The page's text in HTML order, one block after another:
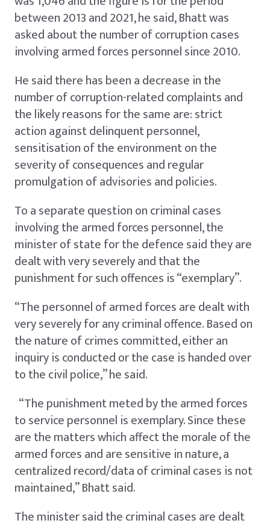
between 2013 and 2021, he said, Bhatt was
asked about the number of corruption cases
involving armed forces personnel since 2010.
He said there has been a decrease in the
number of corruption-related complaints and
the likely reasons for the same are: strict
action against delinquent personnel,
sensitisation of the environment on the
severity of consequences and regular
promulgation of advisories and policies.
To a separate question on criminal cases
involving the armed forces personnel, the
minister of state for the defence said they are
dealt with very severely and that the
punishment for such offences is “exemplary”.
“The personnel of armed forces are dealt with
very severely for any criminal offence. Based on
the nature of crimes committed, either an
inquiry is conducted or the case is handed over
to the civil police,” he said.
“The punishment meted by the armed forces
to service personnel is exemplary. Since these
are the matters which affect the morale of the
armed forces and are sensitive in nature, a
centralized record/data of criminal cases is not
maintained,” Bhatt said.
The minister said the criminal cases are dealt